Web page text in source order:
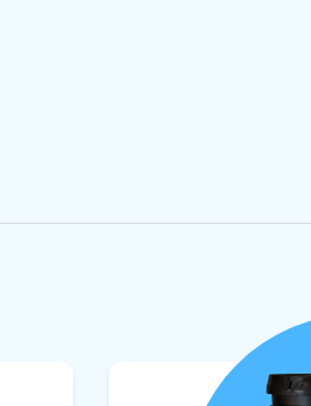
View product